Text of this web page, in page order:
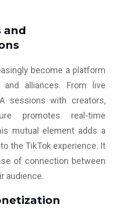
and
become a platform
alliances. From live
sessions with creators,
promotes real-time
mutual element adds a
the TikTok experience. It
of connection between
audience.